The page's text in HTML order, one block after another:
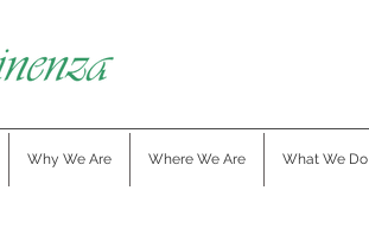
Why We Are Where We Are What We Do